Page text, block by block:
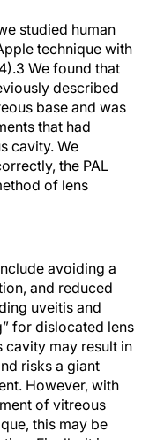
studied human
technique with
We found that
described
base and was
that had
cavity. We
the PAL
of lens
avoiding a
and reduced
uveitis and
for dislocated lens
cavity may result in
risks a giant
However, with
of vitreous
this may be